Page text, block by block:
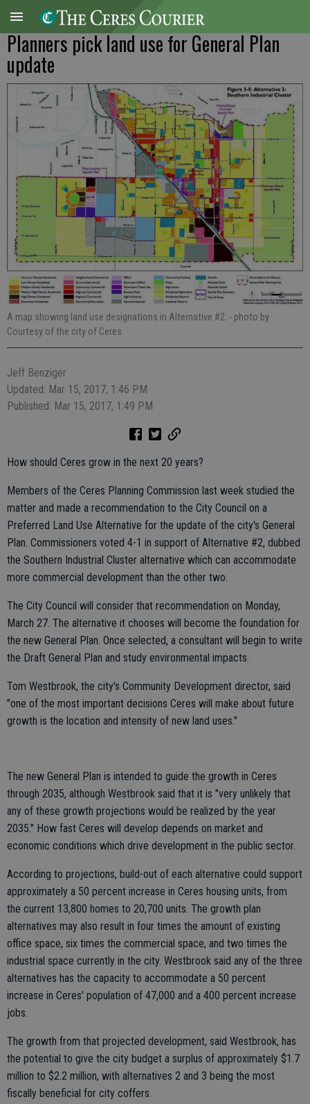
Planners pick land use for General Plan
update
A map showing land use designations in Alternative #2. - photo by
Courtesy of the city of Ceres
Jeff Benziger
Updated: Mar 15, 2017, 1:46 PM
Published: Mar 15, 2017, 1:49 PM
How should Ceres grow in the next 20 years?
Members of the Ceres Planning Commission last week studied the
matter and made a recommendation to the City Council on a
Preferred Land Use Alternative for the update of the city's General
Plan. Commissioners voted 4-1 in support of Alternative #2, dubbed
the Southern Industrial Cluster alternative which can accommodate
more commercial development than the other two.
The City Council will consider that recommendation on Monday,
March 27. The alternative it chooses will become the foundation for
the new General Plan. Once selected, a consultant will begin to write
the Draft General Plan and study environmental impacts.
Tom Westbrook, the city's Community Development director, said
"one of the most important decisions Ceres will make about future
growth is the location and intensity of new land uses."
The new General Plan is intended to guide the growth in Ceres
through 2035, although Westbrook said that it is "very unlikely that
any of these growth projections would be realized by the year
2035." How fast Ceres will develop depends on market and
economic conditions which drive development in the public sector.
According to projections, build-out of each alternative could support
approximately a 50 percent increase in Ceres housing units, from
the current 13,800 homes to 20,700 units. The growth plan
alternatives may also result in four times the amount of existing
office space, six times the commercial space, and two times the
industrial space currently in the city. Westbrook said any of the three
alternatives has the capacity to accommodate a 50 percent
increase in Ceres' population of 47,000 and a 400 percent increase
jobs.
The growth from that projected development, said Westbrook, has
the potential to give the city budget a surplus of approximately $1.7
million to $2.2 million, with alternatives 2 and 3 being the most
fiscally beneficial for city coffers.